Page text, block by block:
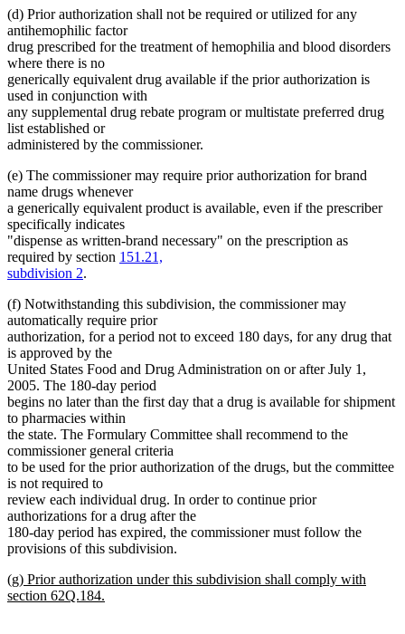
(d) Prior authorization shall not be required or utilized for any
antihemophilic factor
drug prescribed for the treatment of hemophilia and blood disorders
where there is no
generically equivalent drug available if the prior authorization is
used in conjunction with
any supplemental drug rebate program or multistate preferred drug
list established or
administered by the commissioner.
(e) The commissioner may require prior authorization for brand
name drugs whenever
a generically equivalent product is available, even if the prescriber
specifically indicates
"dispense as written-brand necessary" on the prescription as
required by section 151.21,
subdivision 2.
(f) Notwithstanding this subdivision, the commissioner may
automatically require prior
authorization, for a period not to exceed 180 days, for any drug that
is approved by the
United States Food and Drug Administration on or after July 1,
2005. The 180-day period
begins no later than the first day that a drug is available for shipment
to pharmacies within
the state. The Formulary Committee shall recommend to the
commissioner general criteria
to be used for the prior authorization of the drugs, but the committee
is not required to
review each individual drug. In order to continue prior
authorizations for a drug after the
180-day period has expired, the commissioner must follow the
provisions of this subdivision.
new
text
(g) Prior authorization under this subdivision shall comply with
section 62Q.184.